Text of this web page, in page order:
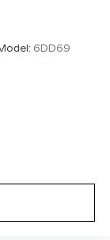
6DD69